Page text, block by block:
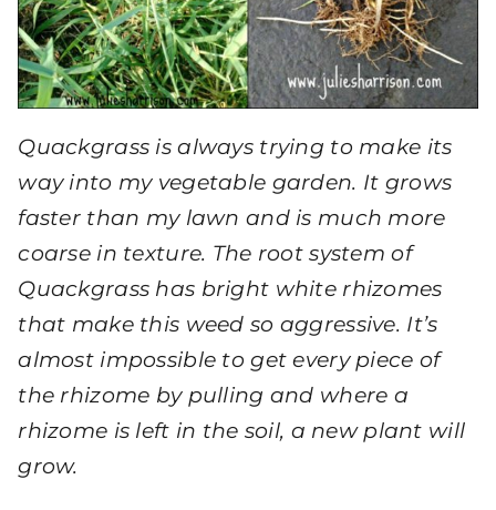
Quackgrass is always trying to make its
way into my vegetable garden. It grows
faster than my lawn and is much more
coarse in texture. The root system of
Quackgrass has bright white rhizomes
that make this weed so aggressive. It’s
almost impossible to get every piece of
the rhizome by pulling and where a
rhizome is left in the soil, a new plant will
grow.